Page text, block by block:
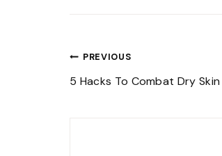
Post
navigation
PREVIOUS
5 Hacks To Combat Dry